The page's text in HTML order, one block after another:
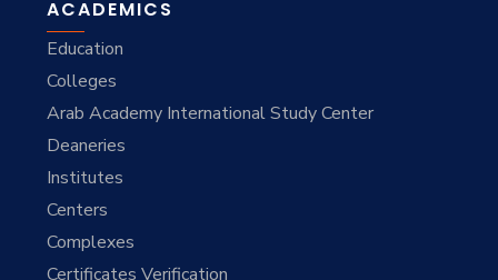
ACADEMICS
Education
Colleges
Arab Academy International Study Center
Deaneries
Institutes
Centers
Complexes
Certificates Verification